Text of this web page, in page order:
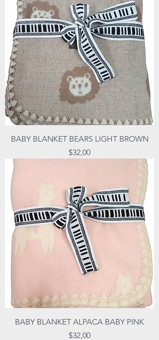
BABY BLANKET BEARS LIGHT BROWN
Price
$32,00
BABY BLANKET ALPACA BABY PINK
Price
$32,00